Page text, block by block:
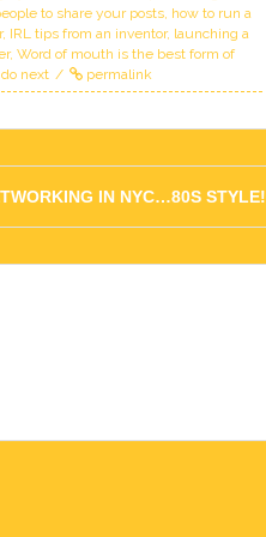
to share your posts how to run a
, IRL tips from an inventor, launching a
, Word of mouth is the best form of
next permalink
IN NYC…80S STYLE!